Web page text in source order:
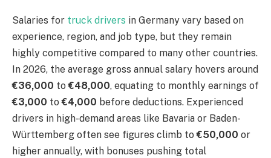
Salaries for truck drivers in Germany vary based on
experience, region, and job type, but they remain
highly competitive compared to many other countries.
In 2026, the average gross annual salary hovers around
€36,000 to€48,000, equating to monthly earnings of
€3,000 to€4,000 before deductions. Experienced
drivers in high-demand areas like Bavaria or Baden-
Württemberg often see figures climb to€50,000 or
higher annually, with bonuses pushing total